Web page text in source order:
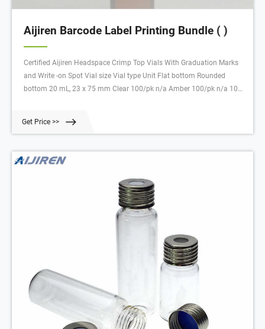
Aijiren Barcode Label Printing Bundle ( )
Certified Aijiren Headspace Crimp Top Vials With Graduation Marks
and Write -on Spot Vial size Vial type Unit Flat bottom Rounded
bottom 20 mL, 23 x 75 mm Clear 100/pk n/a Amber 100/pk n/a 10
Get Price >>